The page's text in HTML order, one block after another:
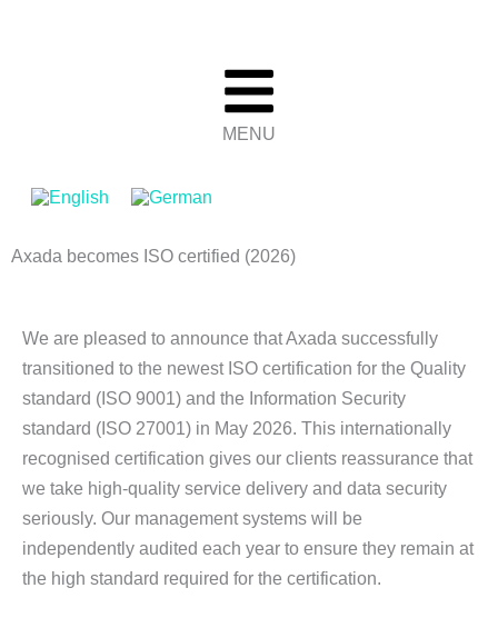
MENU
Axada becomes ISO certified (2026)
We are pleased to announce that Axada successfully
transitioned to the newest ISO certification for the Quality
standard (ISO 9001) and the Information Security
standard (ISO 27001) in May 2026. This internationally
recognised certification gives our clients reassurance that
we take high-quality service delivery and data security
seriously. Our management systems will be
independently audited each year to ensure they remain at
the high standard required for the certification.